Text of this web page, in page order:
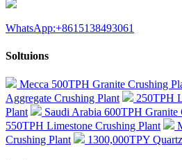
WhatsApp:+8615138493061
Soltuions
Mecca 500TPH Granite Crushing
Aggregate Crushing Plant
250TPH
Plant
Saudi Arabia 600TPH Granite
550TPH Limestone Crushing Plant
Crushing Plant
1300,000TPY